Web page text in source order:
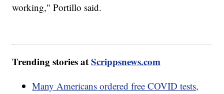
working," Portillo said.
Trending stories atScrippsnews.com
Many Americans ordered free COVID tests,